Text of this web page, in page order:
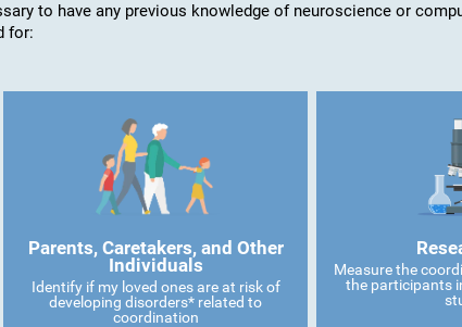
to have any previous knowledge of neuroscience or
for:
Parents, Caretakers, and Other
Individuals
Identify if my loved ones are at risk of
developing disorders* related to
coordination
Measure the
the participants